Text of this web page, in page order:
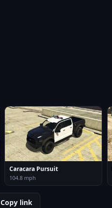
Caracara Pursuit
104.8 mph
Copy link